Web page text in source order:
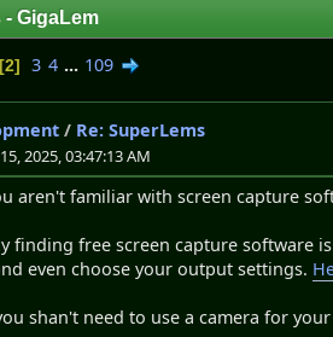
- GigaLem
2 3 4 ... 109
/ Re: SuperLems
2025, 03:47:13 AM
aren't familiar with screen capture
finding free screen capture software
even choose your output settings.
shan't need to use a camera for